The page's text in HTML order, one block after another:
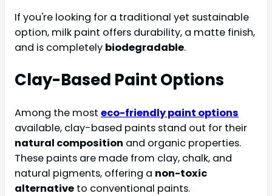
If you're looking for a traditional yet sustainable
option, milk paint offers durability, a matte finish,
and is completely biodegradable.
Clay-Based Paint Options
Among the most eco-friendly paint options
available, clay-based paints stand out for their
natural composition and organic properties.
These paints are made from clay, chalk, and
natural pigments, offering a non-toxic
alternative to conventional paints.